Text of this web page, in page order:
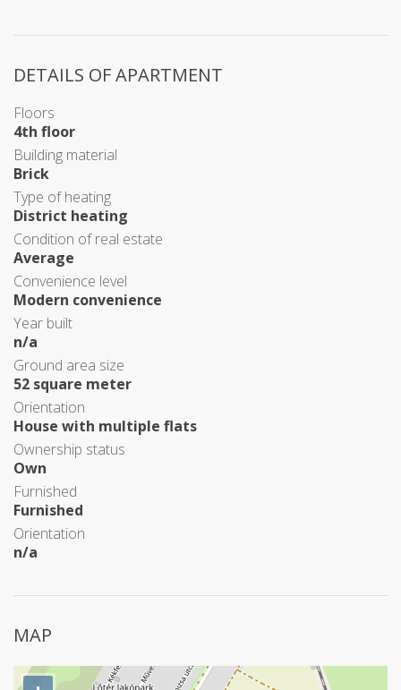
DETAILS OF APARTMENT
Floors
4th floor
Building material
Brick
Type of heating
District heating
Condition of real estate
Average
Convenience level
Modern convenience
Year built
n/a
Ground area size
52 square meter
Orientation
House with multiple flats
Ownership status
Own
Furnished
Furnished
Orientation
n/a
MAP